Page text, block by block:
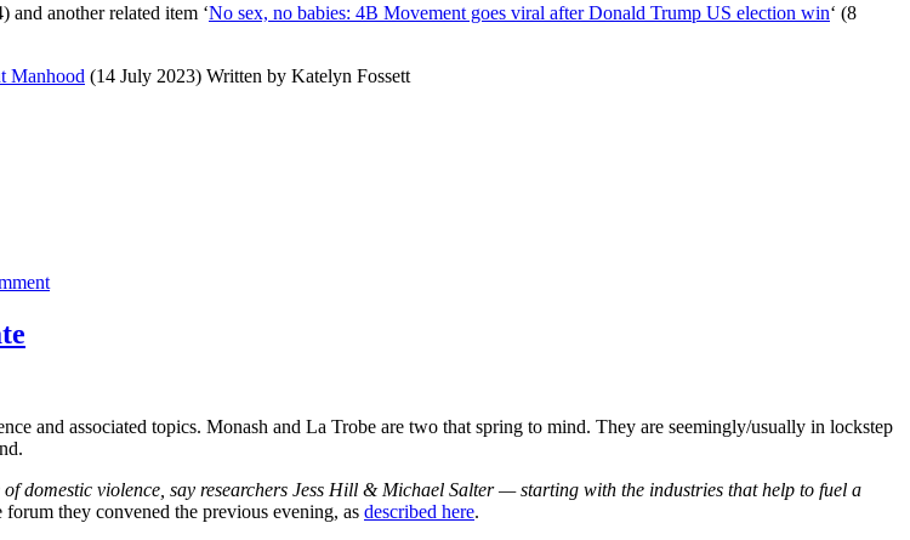
and another related item ‘No sex, no babies: 4B Movement goes viral after Donald Trump US election win‘ (8
Manhood (14 July 2023) Written by Katelyn Fossett
on
associated
sexism
(2024)
and associated topics. Monash and La Trobe are two that spring to mind. They are seemingly/usually in lockstep
of domestic violence, say researchers Jess Hill & Michael Salter — starting with the industries that help to fuel a
they convened the previous evening, as described here.